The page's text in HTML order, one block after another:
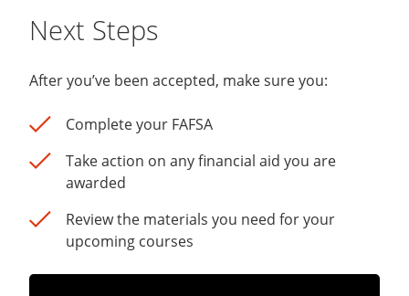
Next Steps
After you’ve been accepted, make sure you:
Complete your FAFSA
Take action on any financial aid you are
awarded
Review the materials you need for your
upcoming courses